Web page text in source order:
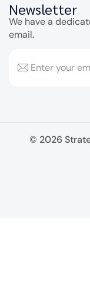
Newsletter
We have a
email.
© 2026